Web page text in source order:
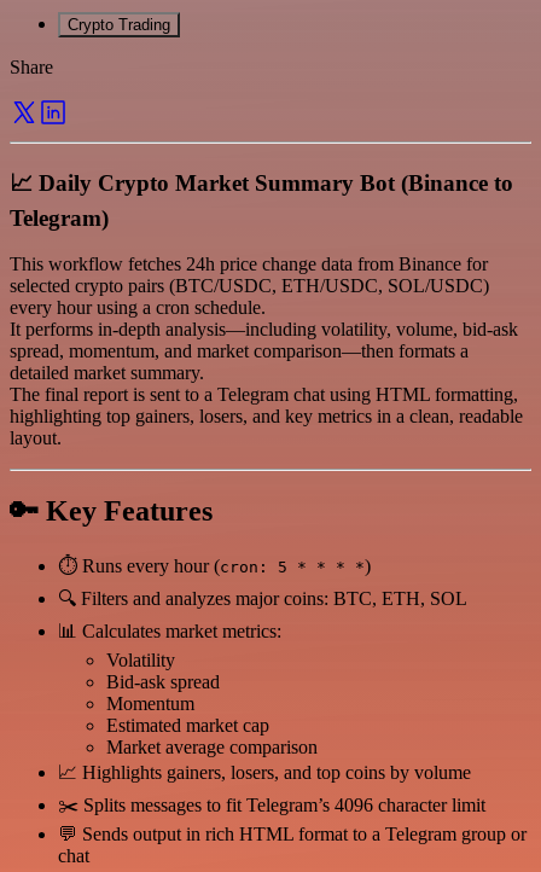
Crypto Trading
Share
📈 Daily Crypto Market Summary Bot (Binance to
Telegram)
This workflow fetches 24h price change data from Binance for
selected crypto pairs (BTC/USDC, ETH/USDC, SOL/USDC)
every hour using a cron schedule.
It performs in-depth analysis—including volatility, volume, bid-ask
spread, momentum, and market comparison—then formats a
detailed market summary.
The final report is sent to a Telegram chat using HTML formatting,
highlighting top gainers, losers, and key metrics in a clean, readable
layout.
🔑 Key Features
⏱ Runs every hour (cron: 5 * * * *)
🔍 Filters and analyzes major coins: BTC, ETH, SOL
📊 Calculates market metrics:
Volatility
Bid-ask spread
Momentum
Estimated market cap
Market average comparison
📈 Highlights gainers, losers, and top coins by volume
✂️ Splits messages to fit Telegram’s 4096 character limit
💬 Sends output in rich HTML format to a Telegram group or
chat